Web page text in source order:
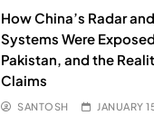
How China’s Radar
Systems Were
Pakistan, and the
Claims
SANTOSH JANUARY